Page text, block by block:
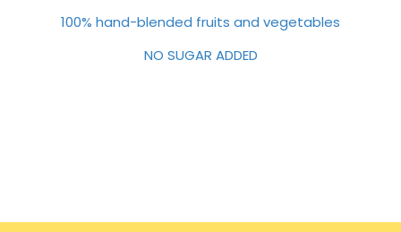
100% hand-blended fruits and vegetables
NO SUGAR ADDED